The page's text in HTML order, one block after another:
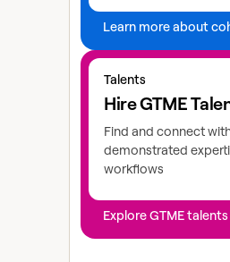
Learn more about
Talents
Hire GTME
Find and connect
demonstrated
workflows
Explore GTME talents
Explore GTME talents